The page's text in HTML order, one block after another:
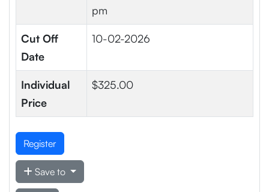
pm
Cut Off
Date
10-02-2026
Individual
Price
$325.00
Register
Save to